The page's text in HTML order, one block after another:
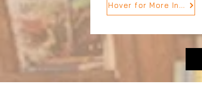
Hover for More Info